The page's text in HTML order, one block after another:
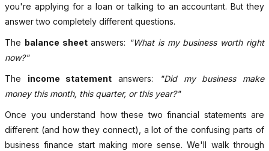
you're applying for a loan or talking to an accountant. But they
answer two completely different questions.
The balance sheetanswers: "What is my business worth right
now?"
The income statement answers:
"Did my business make
money this month, this quarter, or this year?"
Once you understand how these two financial statements are
different (and how they connect), a lot of the confusing parts of
business finance start making more sense. We'll walk through